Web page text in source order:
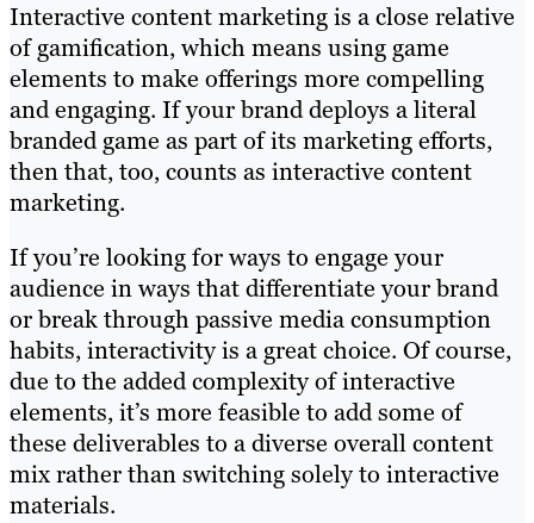
Interactive content marketing is a close relative
of gamification, which means using game
elements to make offerings more compelling
and engaging. If your brand deploys a literal
branded game as part of its marketing efforts,
then that, too, counts as interactive content
marketing.
If you’re looking for ways to engage your
audience in ways that differentiate your brand
or break through passive media consumption
habits, interactivity is a great choice. Of course,
due to the added complexity of interactive
elements, it’s more feasible to add some of
these deliverables to a diverse overall content
mix rather than switching solely to interactive
materials.